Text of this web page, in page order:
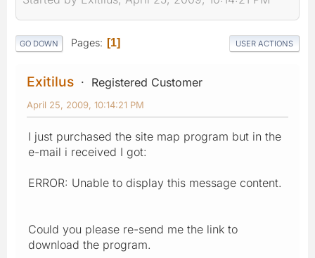
GO DOWN Pages 1 USER ACTIONS
Exitilus Registered Customer
April 25, 2009, 10:14:21 PM
I just purchased the site map program but in the
e-mail i received I got:
ERROR: Unable to display this message content.
Could you please re-send me the link to
download the program.